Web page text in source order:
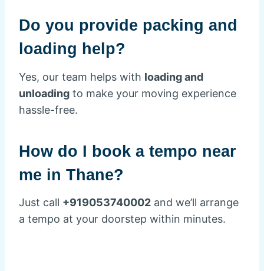
Do you provide packing and
loading help?
Yes, our team helps with loading and
unloading to make your moving experience
hassle-free.
How do I book a tempo near
me in Thane?
Just call +919053740002 and we’ll arrange
a tempo at your doorstep within minutes.